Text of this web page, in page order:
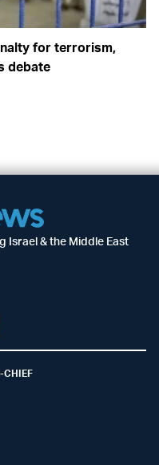
for terrorism,
debate
Israel & the Middle East
CHIEF